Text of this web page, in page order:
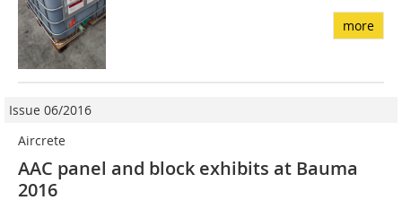
more
Issue 06/2016
Aircrete
AAC panel and block exhibits at Bauma
2016